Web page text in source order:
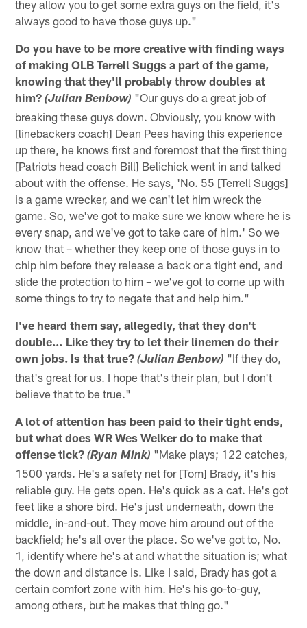
they allow you to get some extra guys on the field, it's
always good to have those guys up."
Do you have to be more creative with finding ways
of making OLB Terrell Suggs a part of the game,
knowing that they'll probably throw doubles at
him?(Julian Benbow) "Our guys do a great job of
breaking these guys down. Obviously, you know with
[linebackers coach] Dean Pees having this experience
up there, he knows first and foremost that the first thing
[Patriots head coach Bill] Belichick went in and talked
about with the offense. He says, 'No. 55 [Terrell Suggs]
is a game wrecker, and we can't let him wreck the
game. So, we've got to make sure we know where he is
every snap, and we've got to take care of him.' So we
know that – whether they keep one of those guys in to
chip him before they release a back or a tight end, and
slide the protection to him – we've got to come up with
some things to try to negate that and help him."
I've heard them say, allegedly, that they don't
double… Like they try to let their linemen do their
own jobs. Is that true?(Julian Benbow) "If they do,
that's great for us. I hope that's their plan, but I don't
believe that to be true."
A lot of attention has been paid to their tight ends,
but what does WR Wes Welker do to make that
offense tick?(Ryan Mink) "Make plays; 122 catches,
1500 yards. He's a safety net for [Tom] Brady, it's his
reliable guy. He gets open. He's quick as a cat. He's got
feet like a shore bird. He's just underneath, down the
middle, in-and-out. They move him around out of the
backfield; he's all over the place. So we've got to, No.
1, identify where he's at and what the situation is; what
the down and distance is. Like I said, Brady has got a
certain comfort zone with him. He's his go-to-guy,
among others, but he makes that thing go."